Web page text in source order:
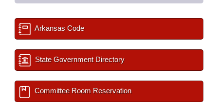
Arkansas Code
State Government Directory
Committee Room Reservation